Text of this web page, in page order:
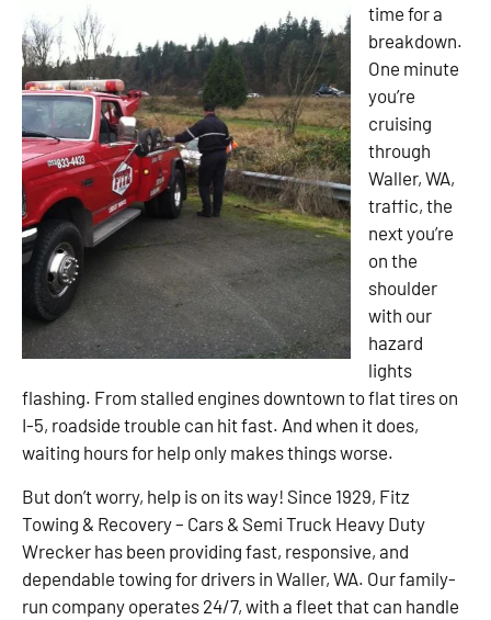
time for a
breakdown.
One minute
you’re
cruising
through
Waller, WA,
traffic, the
next you’re
on the
shoulder
with our
hazard
lights
flashing. From stalled engines downtown to flat tires on
I-5, roadside trouble can hit fast. And when it does,
waiting hours for help only makes things worse.
But don’t worry, help is on its way! Since 1929, Fitz
Towing & Recovery – Cars & Semi Truck Heavy Duty
Wrecker has been providing fast, responsive, and
dependable towing for drivers in Waller, WA. Our family-
run company operates 24/7, with a fleet that can handle